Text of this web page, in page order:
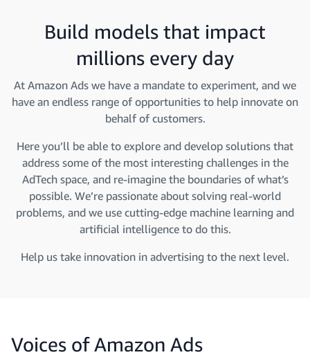
Build models that impact
millions every day
At Amazon Ads we have a mandate to experiment, and we
have an endless range of opportunities to help innovate on
behalf of customers.
Here you’ll be able to explore and develop solutions that
address some of the most interesting challenges in the
AdTech space, and re-imagine the boundaries of what’s
possible. We’re passionate about solving real-world
problems, and we use cutting-edge machine learning and
artificial intelligence to do this.
Help us take innovation in advertising to the next level.
Voices of Amazon Ads